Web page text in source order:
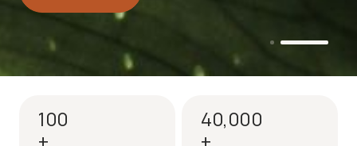
100
40,000